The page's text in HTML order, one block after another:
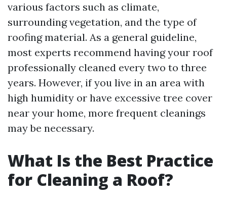
various factors such as climate,
surrounding vegetation, and the type of
roofing material. As a general guideline,
most experts recommend having your roof
professionally cleaned every two to three
years. However, if you live in an area with
high humidity or have excessive tree cover
near your home, more frequent cleanings
may be necessary.
What Is the Best Practice
for Cleaning a Roof?